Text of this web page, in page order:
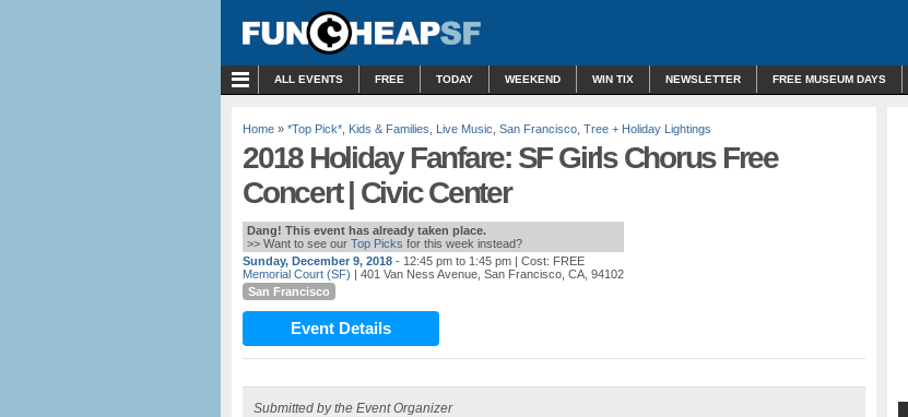
ALL EVENTS FREE TODAY WEEKEND WIN TIX NEWSLETTER FREE MUSEUM DAYS
Home » *Top Pick* Kids & Families Live Music San Francisco Tree + Holiday Lightings
2018 Holiday Fanfare: SF Girls Chorus Free
Concert | Civic Center
Dang! This event has already taken place.
>> Want to see our Top Picks for this week instead?
Sunday, December 9, 2018 - 12:45 pm to 1:45 pm | Cost: FREE
Memorial Court (SF) | 401 Van Ness Avenue, San Francisco, CA, 94102
San Francisco
Event Details
Submitted by the Event Organizer